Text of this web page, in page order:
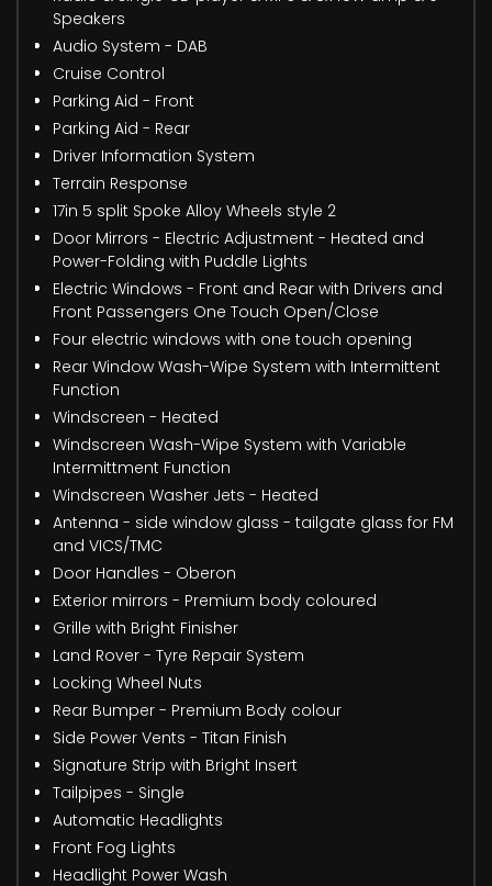
Speakers
Audio System - DAB
Cruise Control
Parking Aid - Front
Parking Aid - Rear
Driver Information System
Terrain Response
17in 5 split Spoke Alloy Wheels style 2
Door Mirrors - Electric Adjustment - Heated and
Power-Folding with Puddle Lights
Electric Windows - Front and Rear with Drivers and
Front Passengers One Touch Open/Close
Four electric windows with one touch opening
Rear Window Wash-Wipe System with Intermittent
Function
Windscreen - Heated
Windscreen Wash-Wipe System with Variable
Intermittment Function
Windscreen Washer Jets - Heated
Antenna - side window glass - tailgate glass for FM
and VICS/TMC
Door Handles - Oberon
Exterior mirrors - Premium body coloured
Grille with Bright Finisher
Land Rover - Tyre Repair System
Locking Wheel Nuts
Rear Bumper - Premium Body colour
Side Power Vents - Titan Finish
Signature Strip with Bright Insert
Tailpipes - Single
Automatic Headlights
Front Fog Lights
Headlight Power Wash